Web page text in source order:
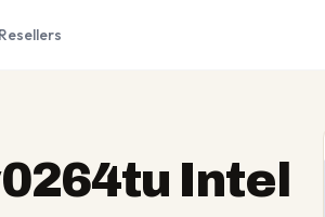
Intel